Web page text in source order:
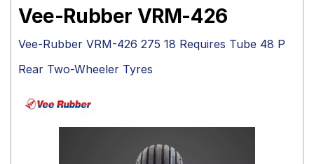
Vee-Rubber VRM-426
Vee-Rubber VRM-426 275 18 Requires Tube 48 P
Rear Two-Wheeler Tyres